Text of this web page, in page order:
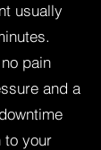
usually
pain
and a
to your